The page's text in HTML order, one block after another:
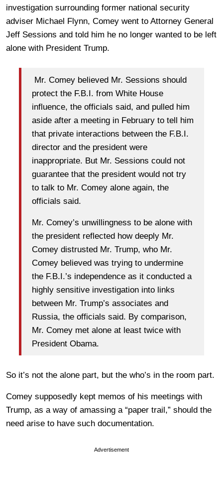
investigation surrounding former national security
adviser Michael Flynn, Comey went to Attorney General
Jeff Sessions and told him he no longer wanted to be left
alone with President Trump.
Mr. Comey believed Mr. Sessions should
protect the F.B.I. from White House
influence, the officials said, and pulled him
aside after a meeting in February to tell him
that private interactions between the F.B.I.
director and the president were
inappropriate. But Mr. Sessions could not
guarantee that the president would not try
to talk to Mr. Comey alone again, the
officials said.
Mr. Comey’s unwillingness to be alone with
the president reflected how deeply Mr.
Comey distrusted Mr. Trump, who Mr.
Comey believed was trying to undermine
the F.B.I.’s independence as it conducted a
highly sensitive investigation into links
between Mr. Trump’s associates and
Russia, the officials said. By comparison,
Mr. Comey met alone at least twice with
President Obama.
So it’s not the alone part, but the who’s in the room part.
Comey supposedly kept memos of his meetings with
Trump, as a way of amassing a “paper trail,” should the
need arise to have such documentation.
Advertisement